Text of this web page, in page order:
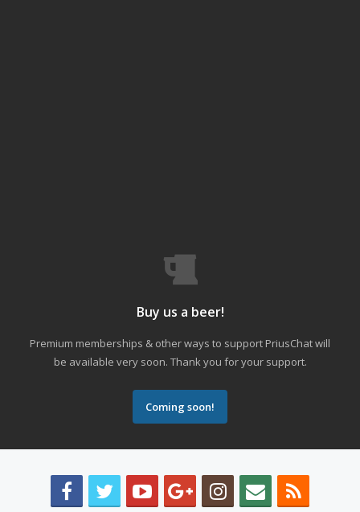
Buy us a beer!
Premium memberships & other ways to support PriusChat will
be available very soon. Thank you for your support.
Coming soon!